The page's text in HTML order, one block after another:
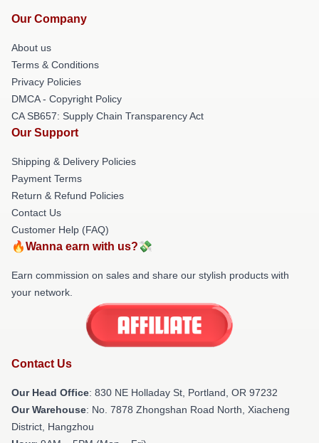
Our Company
About us
Terms & Conditions
Privacy Policies
DMCA - Copyright Policy
CA SB657: Supply Chain Transparency Act
Our Support
Shipping & Delivery Policies
Payment Terms
Return & Refund Policies
Contact Us
Customer Help (FAQ)
🔥Wanna earn with us?💸
Earn commission on sales and share our stylish products with
your network.
Contact Us
Our Head Office: 830 NE Holladay St, Portland, OR 97232
Our Warehouse: No. 7878 Zhongshan Road North, Xiacheng
District, Hangzhou